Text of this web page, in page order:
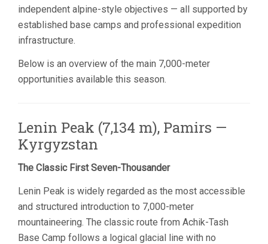
independent alpine-style objectives — all supported by
established base camps and professional expedition
infrastructure.
Below is an overview of the main 7,000-meter
opportunities available this season.
Lenin Peak (7,134 m), Pamirs —
Kyrgyzstan
The Classic First Seven-Thousander
Lenin Peak is widely regarded as the most accessible
and structured introduction to 7,000-meter
mountaineering. The classic route from Achik-Tash
Base Camp follows a logical glacial line with no